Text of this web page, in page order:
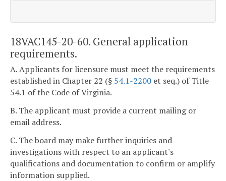
18VAC145-20-60. General application
requirements.
A. Applicants for licensure must meet the requirements
established in Chapter 22 (§ 54.1-2200 et seq.) of Title
54.1 of the Code of Virginia.
B. The applicant must provide a current mailing or
email address.
C. The board may make further inquiries and
investigations with respect to an applicant's
qualifications and documentation to confirm or amplify
information supplied.